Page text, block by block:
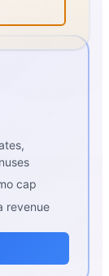
cap
revenue